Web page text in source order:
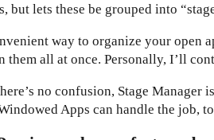
but lets these be grouped into
way to organize your open
them all at once. Personally, I’ll
no confusion, Stage
Apps can handle the job,